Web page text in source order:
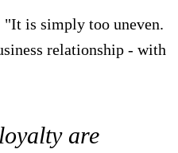
"It is simply too uneven.
relationship - with
are